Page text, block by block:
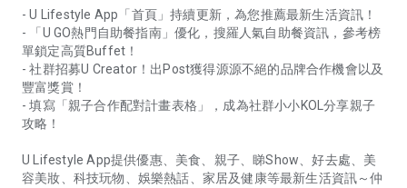
- U Lifestyle App「首頁」持續更新，為您推薦最新生活資訊！
- 「U GO熱門自助餐指南」優化，搜羅人氣自助餐資訊，參考榜
單鎖定高質Buffet！
- 社群招募U Creator！出Post獲得源源不絕的品牌合作機會以及
豐富獎賞！
- 填寫「親子合作配對計畫表格」，成為社群小小KOL分享親子
攻略！
U Lifestyle App提供優惠、美食、親子、睇Show、好去處、美
容美妝、科技玩物、娛樂熱話、家居及健康等最新生活資訊～仲